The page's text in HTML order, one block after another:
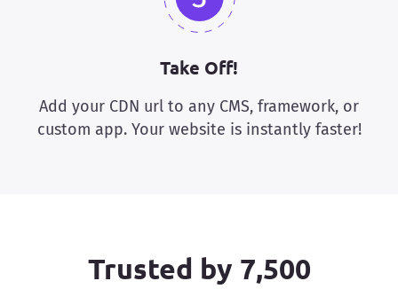
Take Off!
Add your CDN url to any CMS, framework, or
custom app. Your website is instantly faster!
Trusted by 7,500